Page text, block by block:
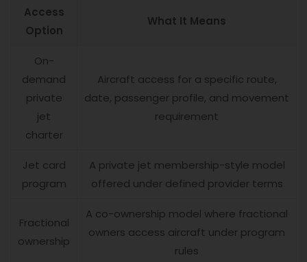
Access
Option
What It Means
On-
demand
private
jet
charter
Aircraft access for a specific route,
date, passenger profile, and movement
requirement
Jet card
program
A private jet membership-style model
offered under defined provider terms
Fractional
ownership
A co-ownership model where fractional
owners access aircraft under program
rules